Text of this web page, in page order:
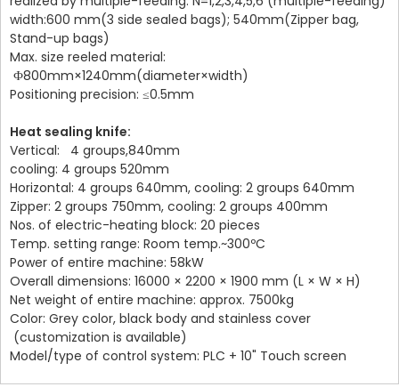
width:600 mm(3 side sealed bags); 540mm(Zipper bag,
Stand-up bags)
Max. size reeled material:
Ф800mm×1240mm(diameter×width)
Positioning precision: ≤0.5mm
Heat sealing knife:
Vertical: 4 groups,840mm
cooling: 4 groups 520mm
Horizontal: 4 groups 640mm, cooling: 2 groups 640mm
Zipper: 2 groups 750mm, cooling: 2 groups 400mm
Nos. of electric-heating block: 20 pieces
Temp. setting range: Room temp.~300ºC
Power of entire machine: 58kW
Overall dimensions: 16000 × 2200 × 1900 mm (L × W × H)
Net weight of entire machine: approx. 7500kg
Color: Grey color, black body and stainless cover
(customization is available)
Model/type of control system: PLC + 10" Touch screen